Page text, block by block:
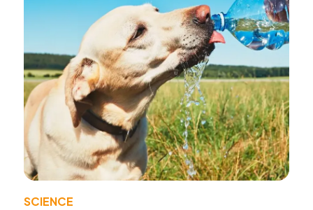
SCIENCE